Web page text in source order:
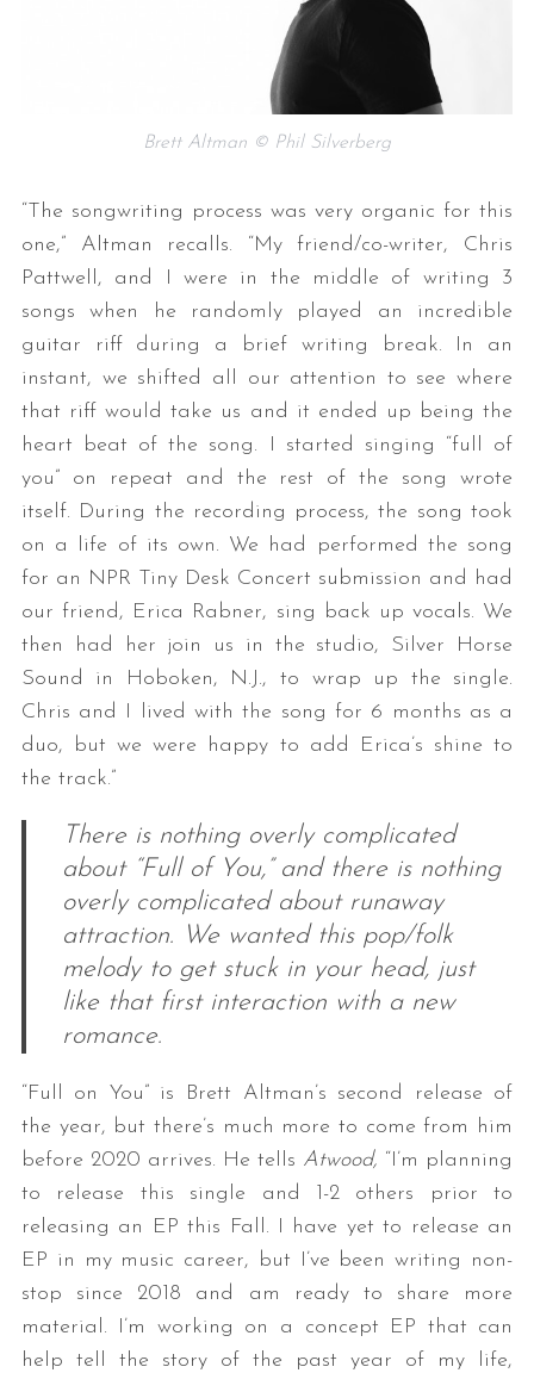
Brett Altman © Phil Silverberg
“The songwriting process was very organic for this
one,” Altman recalls. “My friend/co-writer, Chris
Pattwell, and I were in the middle of writing 3
songs when he randomly played an incredible
guitar riff during a brief writing break. In an
instant, we shifted all our attention to see where
that riff would take us and it ended up being the
heart beat of the song. I started singing “full of
you” on repeat and the rest of the song wrote
itself. During the recording process, the song took
on a life of its own. We had performed the song
for an NPR Tiny Desk Concert submission and had
our friend, Erica Rabner, sing back up vocals. We
then had her join us in the studio, Silver Horse
Sound in Hoboken, N.J., to wrap up the single.
Chris and I lived with the song for 6 months as a
duo, but we were happy to add Erica’s shine to
the track.”
There is nothing overly complicated
about “Full of You,” and there is nothing
overly complicated about runaway
attraction. We wanted this pop/folk
melody to get stuck in your head, just
like that first interaction with a new
romance.
“Full on You” is Brett Altman’s second release of
the year, but there’s much more to come from him
before 2020 arrives. He tells Atwood, “I’m planning
to release this single and 1-2 others prior to
releasing an EP this Fall. I have yet to release an
EP in my music career, but I’ve been writing non-
stop since 2018 and am ready to share more
material. I’m working on a concept EP that can
help tell the story of the past year of my life,